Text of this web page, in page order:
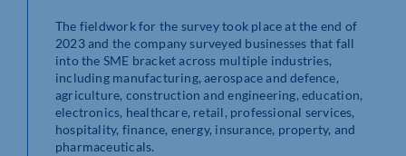
The fieldwork for the survey took place at the end of
2023 and the company surveyed businesses that fall
into the SME bracket across multiple industries,
including manufacturing, aerospace and defence,
agriculture, construction and engineering, education,
electronics, healthcare, retail, professional services,
hospitality, finance, energy, insurance, property, and
pharmaceuticals.